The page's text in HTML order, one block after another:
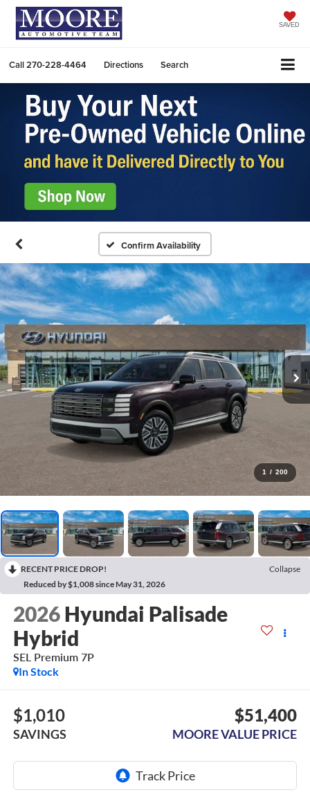
SAVED
Call270-228-4464 Directions Search
Confirm Availability
1 / 200
RECENT PRICE DROP!
Collapse
Reduced by $1,008 since May 31, 2026
2026 Hyundai Palisade
Hybrid
SEL Premium 7P
In Stock
$1,010
SAVINGS
$51,400
MOORE VALUE PRICE